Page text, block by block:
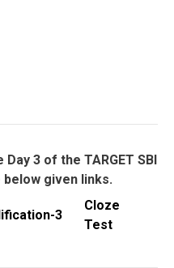
3 of the TARGET SBI
below given links.
3
Cloze
Test